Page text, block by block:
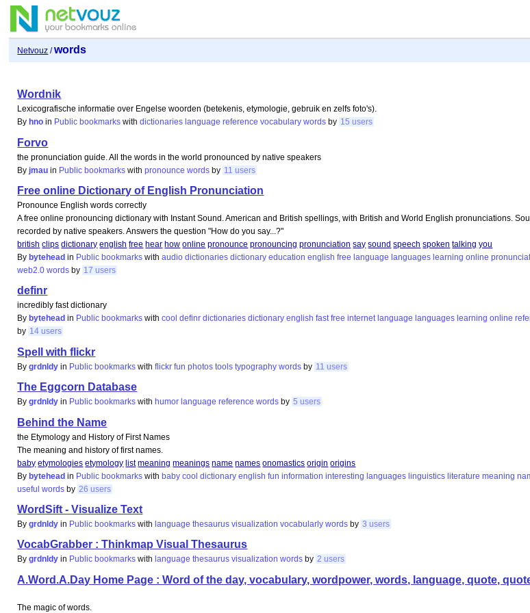
Netvouz /words
Wordnik
Lexicografische informatie over Engelse woorden (betekenis, etymologie, gebruik en zelfs foto's).
By hno in Public bookmarks withdictionaries language reference vocabulary words by 15 users
Forvo
the pronunciation guide. All the words in the world pronounced by native speakers
Byjmau in Public bookmarks withpronounce words by 11 users
Free online Dictionary of English Pronunciation
Pronounce English words correctly
A free online pronouncing dictionary with Instant Sound. American and British spellings, with British and World English pronunciations.
recorded by native speakers. Answers the question "How do you say...?"
british clips dictionary english free hear how online pronounce pronouncing pronunciation say sound speech spoken talking you
By bytehead in Public bookmarks withaudio dictionaries dictionary education english free language languages learning online
web2.0 words by 17 users
definr
incredibly fast dictionary
By bytehead in Public bookmarks withcool definr dictionaries dictionary english fast free internet language languages learning online
by 14 users
Spell with flickr
Bygrdnldy in Public bookmarks withflickr fun photos tools typography words by 11 users
The Eggcorn Database
Bygrdnldy in Public bookmarks with humor language reference words by 5 users
Behind the Name
the Etymology and History of First Names
The meaning and history of first names.
baby etymologies etymology list meaning meanings name names onomastics origin origins
Bybytehead in Public bookmarks withbaby cool dictionary english fun information interesting languages linguistics literature meaning
useful words by 26 users
WordSift - Visualize Text
Bygrdnldy in Public bookmarks with language thesaurus visualization vocabularly words by 3 users
VocabGrabber : Thinkmap Visual Thesaurus
Bygrdnldy in Public bookmarks with language thesaurus visualization words by 2 users
A.Word.A.Day Home Page : Word of the day, vocabulary, wordpower, words, language, quote,
The magic of words.